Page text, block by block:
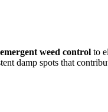
weed control to
damp spots that